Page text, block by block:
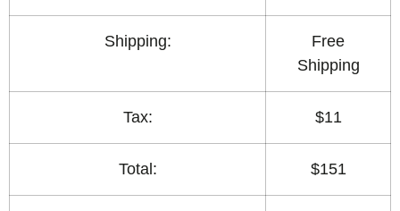
Shipping:
Free
Shipping
Tax: $11
Total: $151